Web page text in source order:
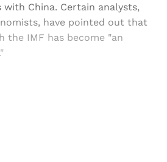
China. Certain analysts,
have pointed out that
the IMF has become "an